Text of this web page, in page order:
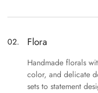
stand apart from the
02. Flora
Handmade florals
color, and delicate
sets to statement